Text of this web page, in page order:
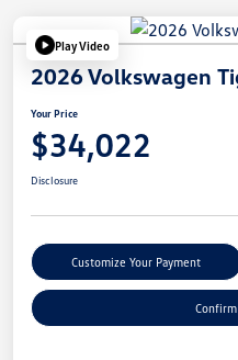
Play Video
2026 Volkswagen
Your Price
$34,022
Disclosure
Customize Your Payment